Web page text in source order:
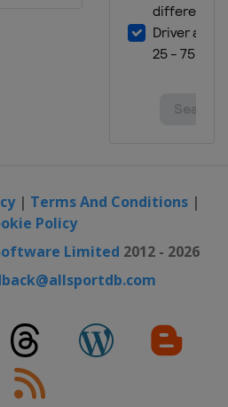
| Terms And Conditions|
Policy
Limited 2012 - 2026